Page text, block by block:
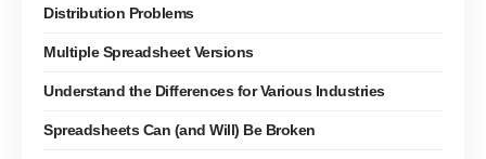
Distribution Problems
Multiple Spreadsheet Versions
Understand the Differences for Various Industries
Spreadsheets Can (and Will) Be Broken